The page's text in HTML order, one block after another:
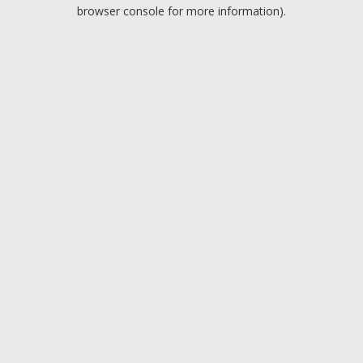
browser console for more information).